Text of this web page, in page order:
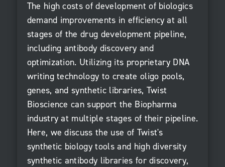
The high costs of development of biologics
demand improvements in efficiency at all
stages of the drug development pipeline,
including antibody discovery and
optimization. Utilizing its proprietary DNA
writing technology to create oligo pools,
genes, and synthetic libraries, Twist
Bioscience can support the Biopharma
industry at multiple stages of their pipeline.
Here, we discuss the use of Twist's
synthetic biology tools and high diversity
synthetic antibody libraries for discovery,